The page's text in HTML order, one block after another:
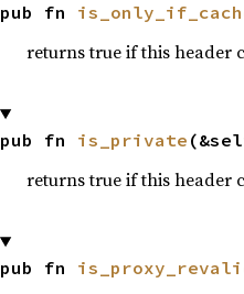
pub fn
returns true if this header
pub fn is_private
returns true if this header
pub fn